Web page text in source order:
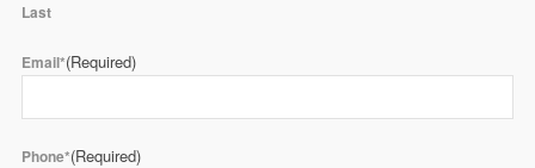
Last
Email*(Required)
Phone*(Required)